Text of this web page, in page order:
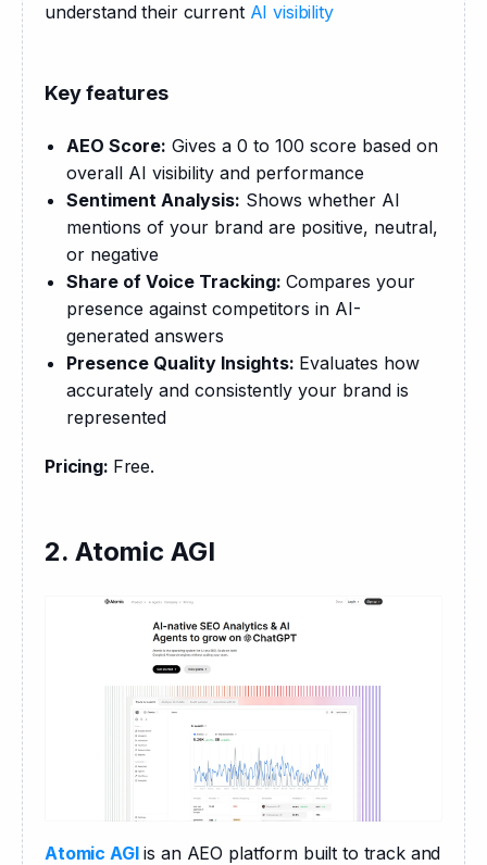
understand their current AI visibility
Key features
AEO Score: Gives a 0 to 100 score based on
overall AI visibility and performance
Sentiment Analysis: Shows whether AI
mentions of your brand are positive, neutral,
or negative
Share of Voice Tracking: Compares your
presence against competitors in AI-
generated answers
Presence Quality Insights: Evaluates how
accurately and consistently your brand is
represented
Pricing: Free.
2. Atomic AGI
Atomic AGI is an AEO platform built to track and